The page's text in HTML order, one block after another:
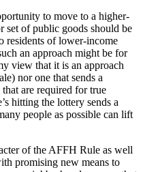
to move to a higher-
set of public goods should be
residents of lower-income
an approach might be for
view that it is an approach
nor one that sends a
that are required for true
hitting the lottery sends a
people as possible can lift
of the AFFH Rule as well
promising new means to